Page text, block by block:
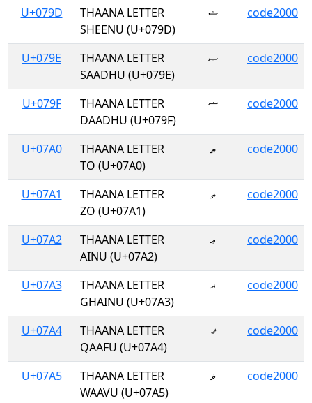
U+079D
THAANA LETTER
SHEENU (U+079D)
ޝ code2000
U+079E
THAANA LETTER
SAADHU (U+079E)
ޞ code2000
U+079F
THAANA LETTER
DAADHU (U+079F)
ޟ code2000
U+07A0
THAANA LETTER
TO (U+07A0)
ޠ code2000
U+07A1
THAANA LETTER
ZO (U+07A1)
ޡ code2000
U+07A2
THAANA LETTER
AINU (U+07A2)
ޢ code2000
U+07A3
THAANA LETTER
GHAINU (U+07A3)
ޣ code2000
U+07A4
THAANA LETTER
QAAFU (U+07A4)
ޤ code2000
U+07A5
THAANA LETTER
WAAVU (U+07A5)
ޥ code2000